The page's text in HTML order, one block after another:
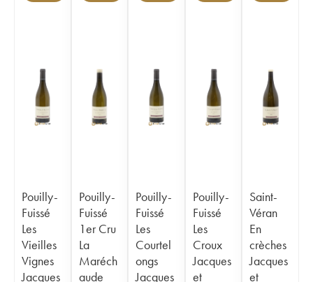
Pouilly-
Fuissé
Les
Vieilles
Vignes
Jacques
Pouilly-
Fuissé
1er Cru
La
Maréch
aude
Pouilly-
Fuissé
Les
Courtel
ongs
Jacques
Pouilly-
Fuissé
Les
Croux
Jacques
et
Saint-
Véran
En
crèches
Jacques
et